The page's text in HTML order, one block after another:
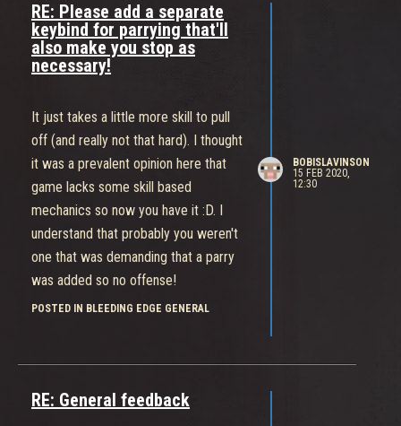
RE: Please add a separate
keybind for parrying that'll
also make you stop as
necessary!
It just takes a little more skill to pull
off (and really not that hard). I thought
it was a prevalent opinion here that
game lacks some skill based
mechanics so now you have it :D. I
understand that probably you weren't
one that was demanding that a parry
was added so no offense!
POSTED IN BLEEDING EDGE GENERAL
BOBISLAVINSON
15 FEB 2020,
12:30
RE: General feedback